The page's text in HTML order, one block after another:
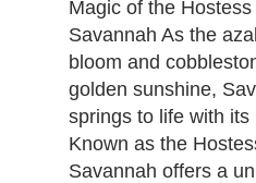
Magic of the
Savannah As the
bloom and
golden sunshine,
springs to life with
Known as the
Savannah offers a